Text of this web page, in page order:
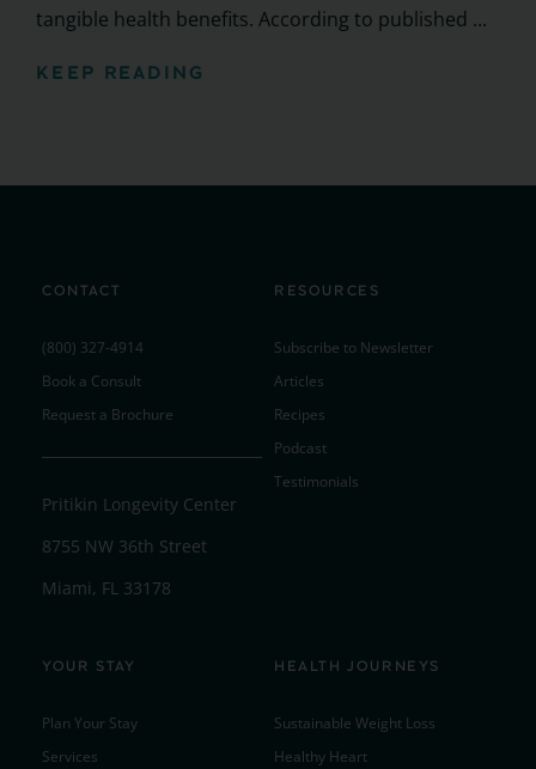
tangible health benefits. According to published ...
KEEP READING
CONTACT
(800) 327-4914
Book a Consult
Request a Brochure
Pritikin Longevity Center
8755 NW 36th Street
Miami, FL 33178
RESOURCES
Subscribe to Newsletter
Articles
Recipes
Podcast
Testimonials
YOUR STAY
Plan Your Stay
Services
HEALTH JOURNEYS
Sustainable Weight Loss
Healthy Heart